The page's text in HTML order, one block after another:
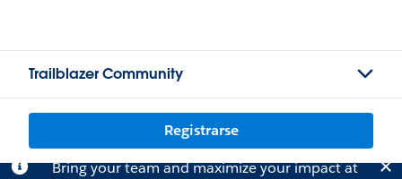
Trailblazer Community
Registrarse
Bring your team and maximize your impact at